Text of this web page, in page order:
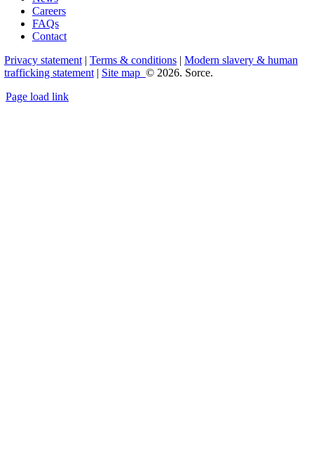
Careers
FAQs
Contact
Privacy statement| Terms & conditions| Modern slavery & human
trafficking statement| Site map © 2026. Sorce.
Page load link